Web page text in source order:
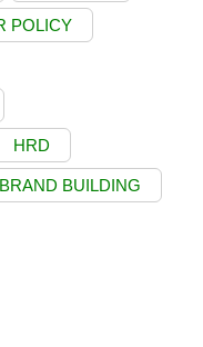
POLICY
HRD
BUILDING